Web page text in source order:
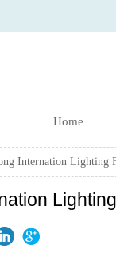
Home
Internation Lighting